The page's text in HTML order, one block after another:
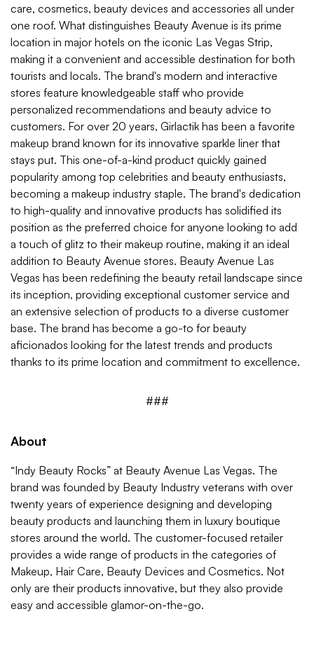
care, cosmetics, beauty devices and accessories all under
one roof. What distinguishes Beauty Avenue is its prime
location in major hotels on the iconic Las Vegas Strip,
making it a convenient and accessible destination for both
tourists and locals. The brand's modern and interactive
stores feature knowledgeable staff who provide
personalized recommendations and beauty advice to
customers. For over 20 years, Girlactik has been a favorite
makeup brand known for its innovative sparkle liner that
stays put. This one-of-a-kind product quickly gained
popularity among top celebrities and beauty enthusiasts,
becoming a makeup industry staple. The brand's dedication
to high-quality and innovative products has solidified its
position as the preferred choice for anyone looking to add
a touch of glitz to their makeup routine, making it an ideal
addition to Beauty Avenue stores. Beauty Avenue Las
Vegas has been redefining the beauty retail landscape since
its inception, providing exceptional customer service and
an extensive selection of products to a diverse customer
base. The brand has become a go-to for beauty
aficionados looking for the latest trends and products
thanks to its prime location and commitment to excellence.
###
About
“Indy Beauty Rocks” at Beauty Avenue Las Vegas. The
brand was founded by Beauty Industry veterans with over
twenty years of experience designing and developing
beauty products and launching them in luxury boutique
stores around the world. The customer-focused retailer
provides a wide range of products in the categories of
Makeup, Hair Care, Beauty Devices and Cosmetics. Not
only are their products innovative, but they also provide
easy and accessible glamor-on-the-go.